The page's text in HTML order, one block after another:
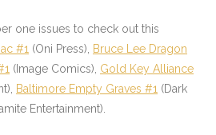
one issues to check out this
#1 (Oni Press),
Bruce Lee Dragon
(Image Comics), Gold Key Alliance
Baltimore Empty Graves #1 (Dark
Entertainment).